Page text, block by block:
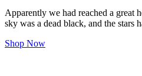
Apparently we had reached a great
sky was a dead black, and the stars
Shop Now